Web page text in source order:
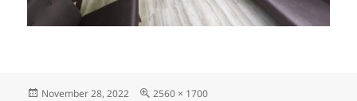
Posted
November 28, 2022
Full
2560 × 1700